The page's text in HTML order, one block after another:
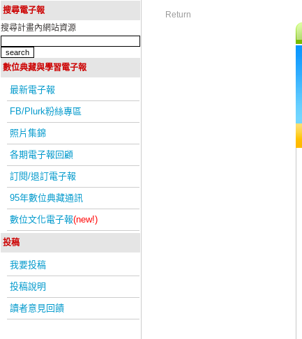
搜尋電子報
搜尋計畫內網站資源
數位典藏與學習電子報
最新電子報
FB/Plurk粉絲專區
照片集錦
各期電子報回顧
訂閱/退訂電子報
95年數位典藏通訊
數位文化電子報(new!)
投稿
我要投稿
投稿說明
讀者意見回饋
Return